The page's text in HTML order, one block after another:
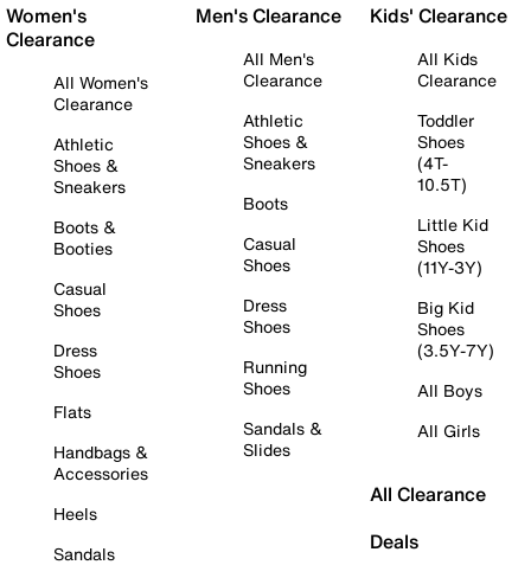
Women's
Clearance
All Women's
Clearance
Athletic
Shoes &
Sneakers
Boots &
Booties
Casual
Shoes
Dress
Shoes
Flats
Handbags &
Accessories
Heels
Sandals
Men's Clearance
All Men's
Clearance
Athletic
Shoes &
Sneakers
Boots
Casual
Shoes
Dress
Shoes
Running
Shoes
Sandals &
Slides
Kids' Clearance
All Kids
Clearance
Toddler
Shoes
(4T-
10.5T)
Little Kid
Shoes
(11Y-3Y)
Big Kid
Shoes
(3.5Y-7Y)
All Boys
All Girls
All Clearance
Deals